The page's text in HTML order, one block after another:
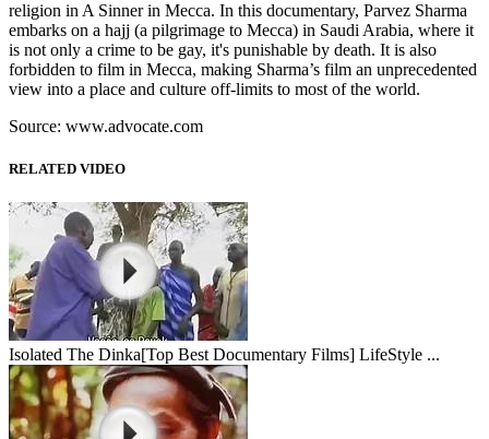
religion in A Sinner in Mecca. In this documentary, Parvez Sharma
embarks on a hajj (a pilgrimage to Mecca) in Saudi Arabia, where it
is not only a crime to be gay, it's punishable by death. It is also
forbidden to film in Mecca, making Sharma’s film an unprecedented
view into a place and culture off-limits to most of the world.
Source: www.advocate.com
RELATED VIDEO
Isolated The Dinka[Top Best Documentary Films] LifeStyle ...